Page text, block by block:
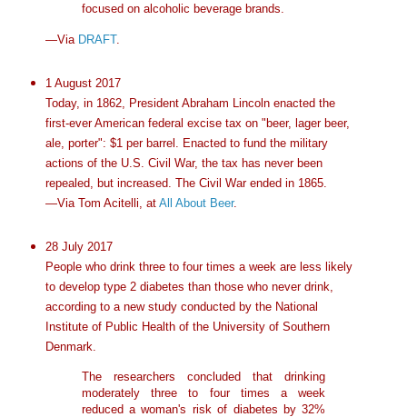
focused on alcoholic beverage brands.
—Via DRAFT.
1 August 2017
Today, in 1862, President Abraham Lincoln enacted the
first-ever American federal excise tax on "beer, lager beer,
ale, porter": $1 per barrel. Enacted to fund the military
actions of the U.S. Civil War, the tax has never been
repealed, but increased. The Civil War ended in 1865.
—Via Tom Acitelli, at All About Beer.
28 July 2017
People who drink three to four times a week are less likely
to develop type 2 diabetes than those who never drink,
according to a new study conducted by the National
Institute of Public Health of the University of Southern
Denmark.
The researchers concluded that drinking
moderately three to four times a week
reduced a woman's risk of diabetes by 32%